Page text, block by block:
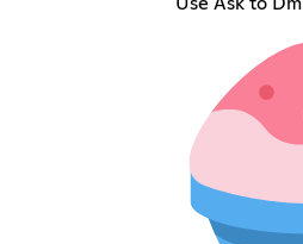
Use Ask to Dm